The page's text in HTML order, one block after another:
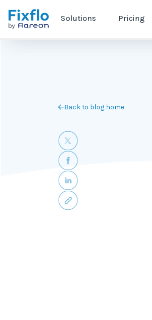
Solutions Pricing
Back to blog home